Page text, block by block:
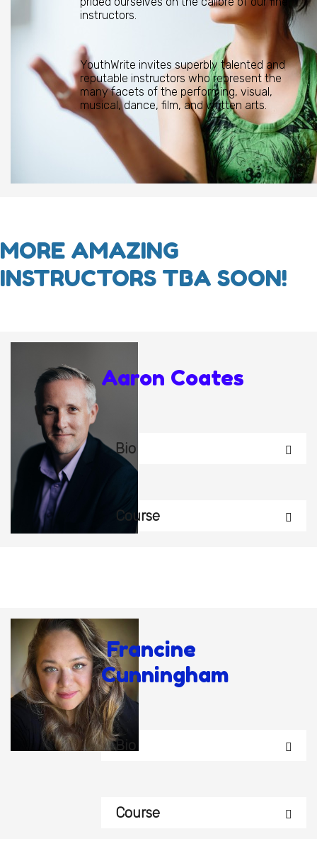
instructors.
YouthWrite invites superbly talented and
reputable instructors who represent the
many facets of the performing, visual,
musical, dance, film, and written arts.
MORE AMAZING
INSTRUCTORS TBA SOON!
Aaron Coates
Bio
Course
Francine
Cunningham
Bio
Course